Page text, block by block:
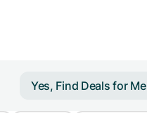
Yes, Find Deals for Me